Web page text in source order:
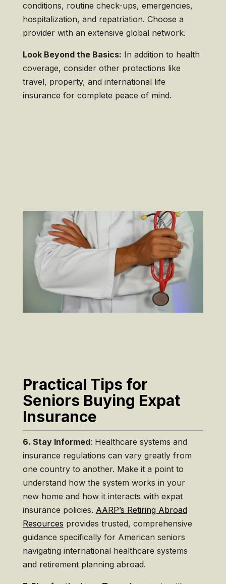
conditions, routine check-ups, emergencies,
hospitalization, and repatriation. Choose a
provider with an extensive global network.
Look Beyond the Basics: In addition to health
coverage, consider other protections like
travel, property, and international life
insurance for complete peace of mind.
Practical Tips for
Seniors Buying Expat
Insurance
6. Stay Informed: Healthcare systems and
insurance regulations can vary greatly from
one country to another. Make it a point to
understand how the system works in your
new home and how it interacts with expat
insurance policies. AARP’s Retiring Abroad
Resources provides trusted, comprehensive
guidance specifically for American seniors
navigating international healthcare systems
and retirement planning abroad.